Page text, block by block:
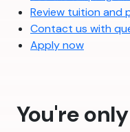
Review tuition and
Contact us with
Apply now
You're